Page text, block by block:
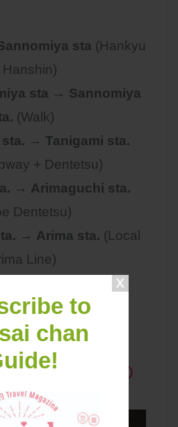
to
chan
sta (Hankyu
Hanshin)
sta → Sannomiya
(Walk)
→ Tanigami sta.
+ Dentetsu)
→ Arimaguchi sta.
Dentetsu)
→ Arima sta. (Local
Line)
all journey)
Fee
馬温泉 太閤の